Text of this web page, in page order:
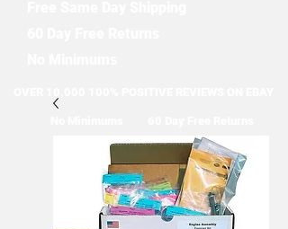
Free Same Day Shipping